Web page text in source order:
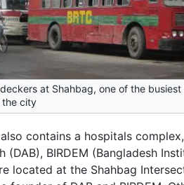
at Shahbag, one of the
the city
also contains a hospitals
(DAB), BIRDEM (Bangladesh
located at the Shahbag